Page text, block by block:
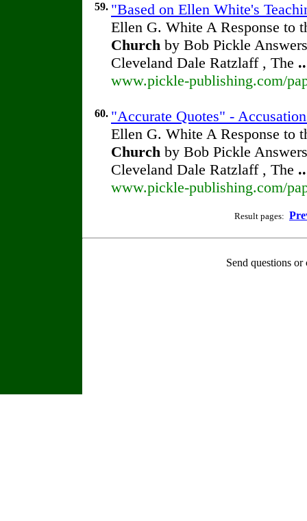
59. "Based on Ellen White's
Ellen G. White A Response to
Church by Bob Pickle
Cleveland Dale Ratzlaff , The
www.pickle-publishing.com/
60. "Accurate Quotes" -
Ellen G. White A Response to
Church by Bob Pickle
Cleveland Dale Ratzlaff , The
www.pickle-publishing.com/
Result pages:
Send questions